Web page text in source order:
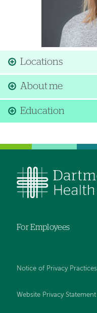
Locations
About me
Education
For Employees
Notice of Privacy Practices
Website Privacy Statement